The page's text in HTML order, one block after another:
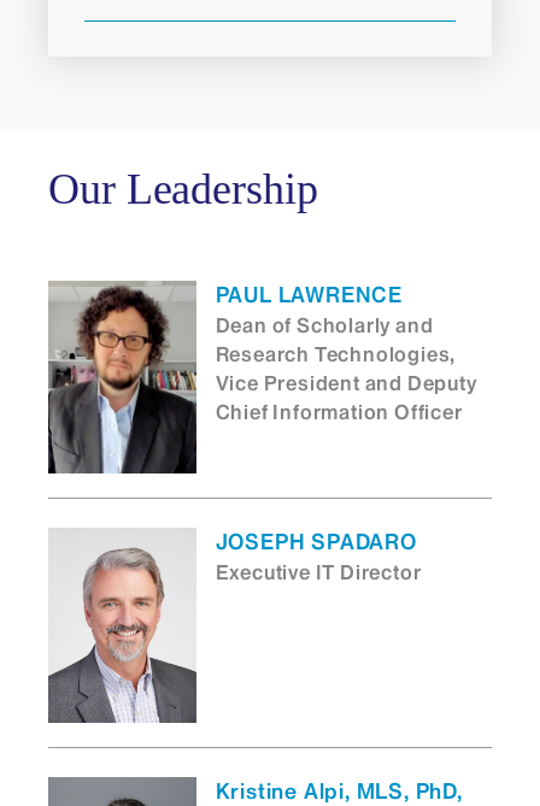
Our Leadership
PAUL LAWRENCE
Dean of Scholarly and
Research Technologies,
Vice President and Deputy
Chief Information Officer
JOSEPH SPADARO
Executive IT Director
Kristine Alpi, MLS, PhD,